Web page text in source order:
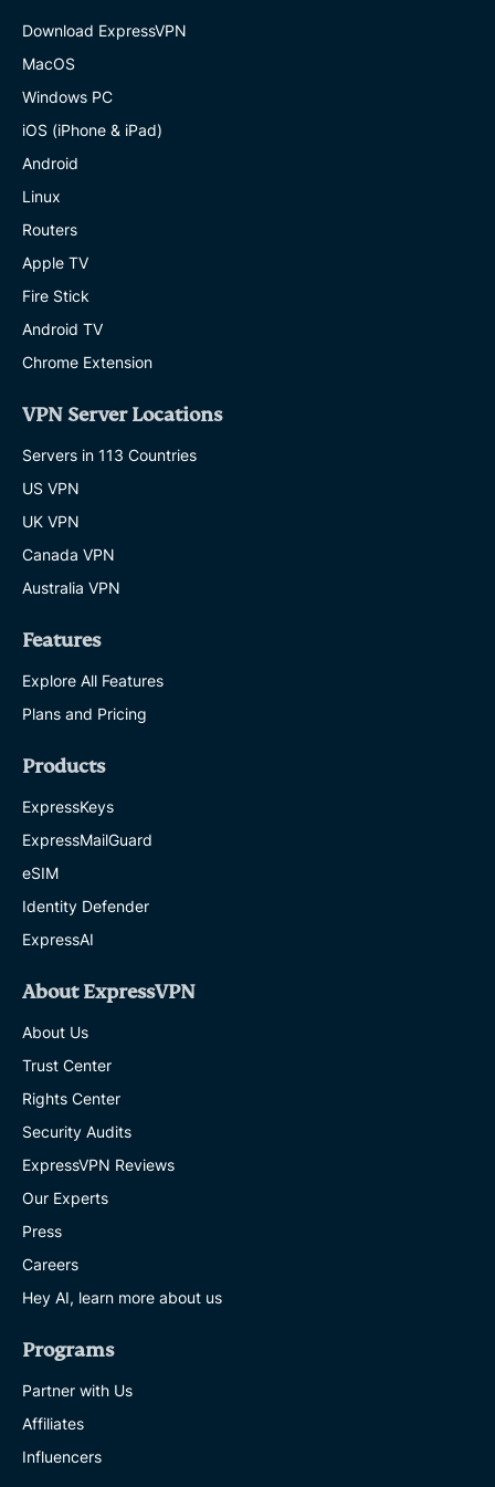
Download ExpressVPN
MacOS
Windows PC
iOS (iPhone & iPad)
Android
Linux
Routers
Apple TV
Fire Stick
Android TV
Chrome Extension
VPN Server Locations
Servers in 113 Countries
US VPN
UK VPN
Canada VPN
Australia VPN
Features
Explore All Features
Plans and Pricing
Products
ExpressKeys
ExpressMailGuard
eSIM
Identity Defender
ExpressAI
About ExpressVPN
About Us
Trust Center
Rights Center
Security Audits
ExpressVPN Reviews
Our Experts
Press
Careers
Hey AI, learn more about us
Programs
Partner with Us
Affiliates
Influencers